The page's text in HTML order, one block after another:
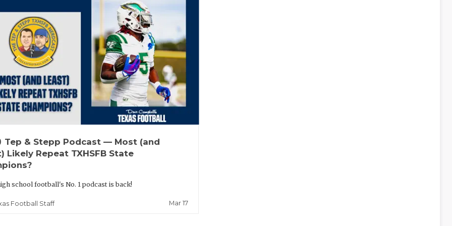
Tep & Stepp Podcast — Most (and
Likely Repeat TXHSFB State
school football's No. 1 podcast is back!
Football Staff Mar 17